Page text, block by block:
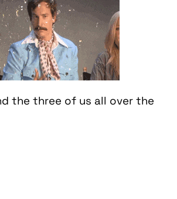
the three of us all over the